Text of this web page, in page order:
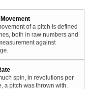
of a pitch is defined
both in raw numbers and
against
spin, in revolutions per
a pitch was thrown with.